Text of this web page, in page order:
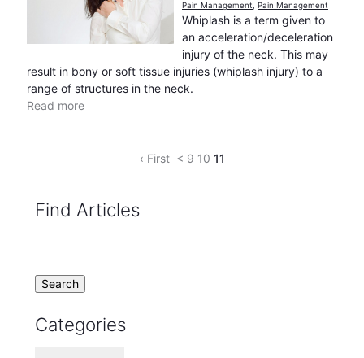
Pain Management
Pain Management
Whiplash is a term given to
an acceleration/deceleration
injury of the neck. This may
result in bony or soft tissue injuries (whiplash injury) to a
range of structures in the neck.
Read more
‹ First < 9 10 11
Find Articles
Categories